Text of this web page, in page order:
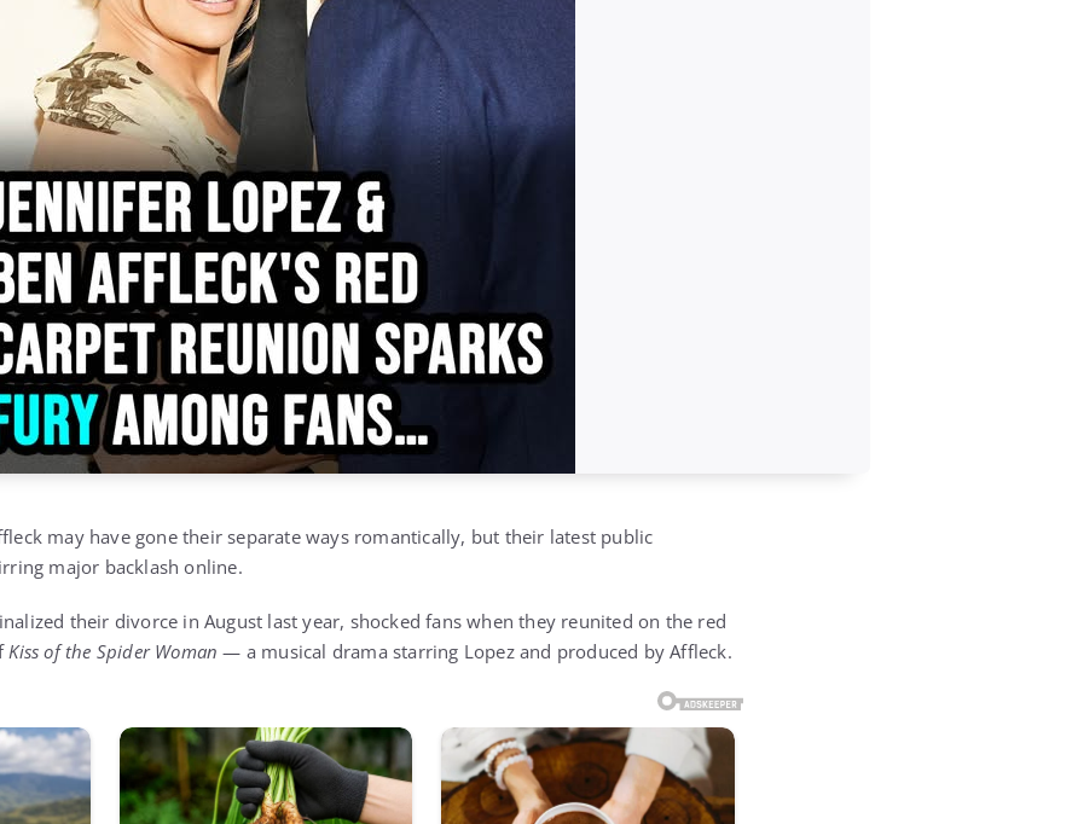
may have gone their separate ways romantically, but their latest public
major backlash online.
their divorce in August last year, shocked fans when they reunited on the red
Kiss of the Spider Woman — a musical drama starring Lopez and produced by Affleck.